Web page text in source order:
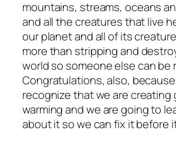
mountains, streams, oceans
and all the creatures that live
our planet and all of its
more than stripping and
world so someone else can be
Congratulations, also,
recognize that we are creating
warming and we are going to
about it so we can fix it before